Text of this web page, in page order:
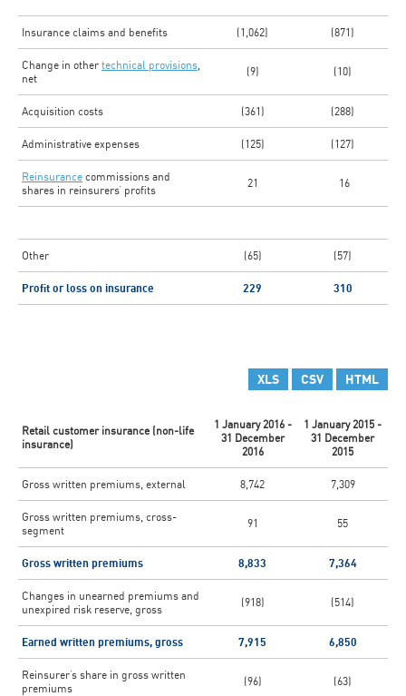
Insurance claims and benefits (1,062) (871)
Change in other technical provisions,
net
(9) (10)
Acquisition costs (361) (288)
Administrative expenses (125) (127)
Reinsurance commissions and
shares in reinsurers’ profits
21 16
Other (65) (57)
Profit or loss on insurance 229 310
XLS CSV HTML
Retail customer insurance (non-life
insurance)
1 January 2016 -
31 December
2016
1 January 2015 -
31 December
2015
Gross written premiums, external 8,742 7,309
Gross written premiums, cross-
segment
91 55
Gross written premiums 8,833 7,364
Changes in unearned premiums and
unexpired risk reserve, gross
(918) (514)
Earned written premiums, gross 7,915 6,850
Reinsurer’s share in gross written
premiums
(96) (63)